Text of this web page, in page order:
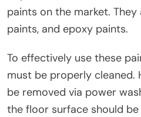
paints on the market.
paints, and epoxy paints.
To effectively use these
must be properly cleaned.
be removed via power
the floor surface should